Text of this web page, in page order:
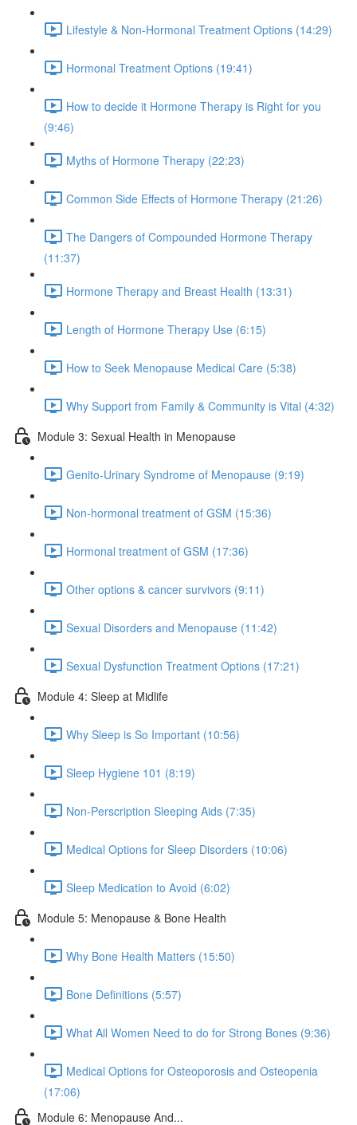
Lifestyle & Non-Hormonal Treatment Options (14:29)
Hormonal Treatment Options (19:41)
How to decide it Hormone Therapy is Right for you
(9:46)
Myths of Hormone Therapy (22:23)
Common Side Effects of Hormone Therapy (21:26)
The Dangers of Compounded Hormone Therapy
(11:37)
Hormone Therapy and Breast Health (13:31)
Length of Hormone Therapy Use (6:15)
How to Seek Menopause Medical Care (5:38)
Why Support from Family & Community is Vital (4:32)
Module 3: Sexual Health in Menopause
Genito-Urinary Syndrome of Menopause (9:19)
Non-hormonal treatment of GSM (15:36)
Hormonal treatment of GSM (17:36)
Other options & cancer survivors (9:11)
Sexual Disorders and Menopause (11:42)
Sexual Dysfunction Treatment Options (17:21)
Module 4: Sleep at Midlife
Why Sleep is So Important (10:56)
Sleep Hygiene 101 (8:19)
Non-Perscription Sleeping Aids (7:35)
Medical Options for Sleep Disorders (10:06)
Sleep Medication to Avoid (6:02)
Module 5: Menopause & Bone Health
Why Bone Health Matters (15:50)
Bone Definitions (5:57)
What All Women Need to do for Strong Bones (9:36)
Medical Options for Osteoporosis and Osteopenia
(17:06)
Module 6: Menopause And...